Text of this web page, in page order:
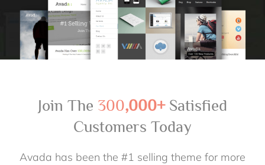
Join The 300,000+Satisfied
Customers Today
Avada has been the #1 selling theme for more